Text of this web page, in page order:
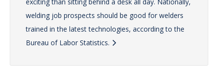
welding job prospects should be good for welders
trained in the latest technologies, according to the
Bureau of Labor Statistics.